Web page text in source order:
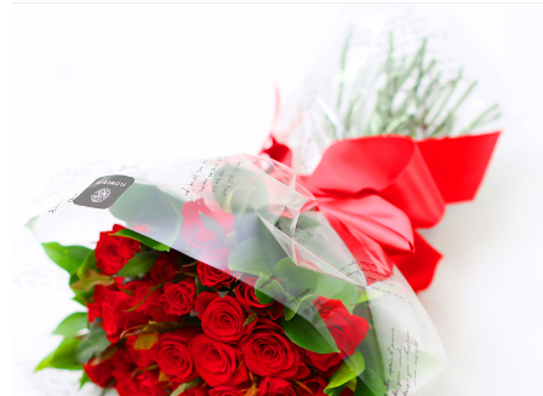
NEW YEAR 2026
HOW TO ORDER
ORDER POLICY